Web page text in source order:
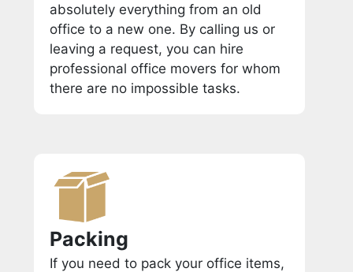
absolutely everything from an old
office to a new one. By calling us or
leaving a request, you can hire
professional office movers for whom
there are no impossible tasks.
Packing
If you need to pack your office items,